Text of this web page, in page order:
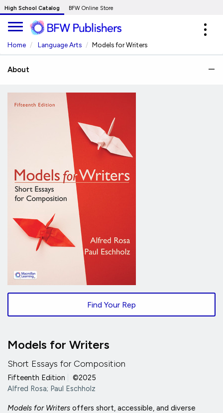
Skip
to
Main
Content
High School Catalog BFW Online Store
Home Language Arts Models for Writers
About
Find Your Rep
Models for Writers
Short Essays for Composition
Fifteenth Edition
©2025
Alfred Rosa; Paul Eschholz
Models for Writers offers short, accessible, and diverse